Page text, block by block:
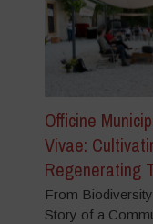
Officine
Vivae:
Regenerating
From
Story of a